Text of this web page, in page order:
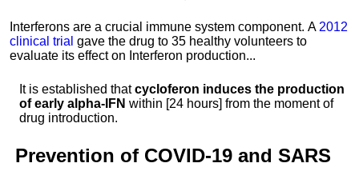
Interferons are a crucial immune system component. A 2012
clinical trial gave the drug to 35 healthy volunteers to
evaluate its effect on Interferon production...
It is established thatcycloferon induces the production
of early alpha-IFN within [24 hours] from the moment of
drug introduction.
Prevention of COVID-19 and SARS